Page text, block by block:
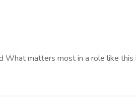
What matters most in a role like